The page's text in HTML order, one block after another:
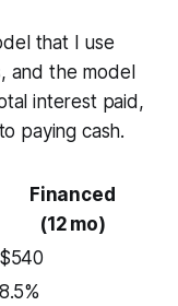
that I use
and the model
interest paid,
paying cash.
Financed
(12 mo)
$540
8.5%